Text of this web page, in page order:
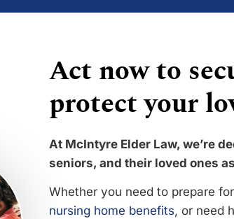
Act now to
protect your
At McIntyre Elder Law, we’re
seniors, and their loved ones
Whether you need to prepare for
nursing home benefits, or need